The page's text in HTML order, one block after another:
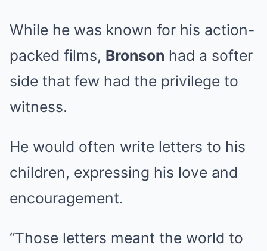
While he was known for his action-
packed films, Bronson had a softer
side that few had the privilege to
witness.
He would often write letters to his
children, expressing his love and
encouragement.
“Those letters meant the world to